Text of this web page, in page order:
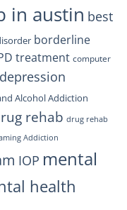
in austin best
borderline
treatment computer
depression
Alcohol Addiction
rehab drug rehab
Addiction
IOP mental
health